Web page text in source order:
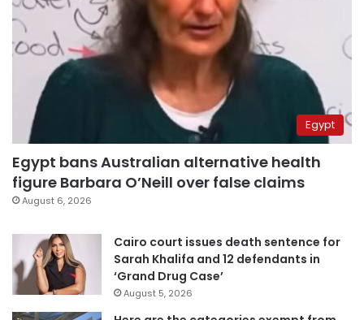
Egypt
Egypt bans Australian alternative health
figure Barbara O’Neill over false claims
August 6, 2026
Cairo court issues death sentence for
Sarah Khalifa and 12 defendants in
‘Grand Drug Case’
August 5, 2026